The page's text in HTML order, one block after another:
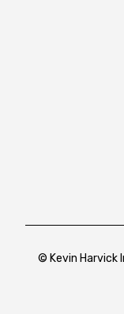
© Kevin Harvick